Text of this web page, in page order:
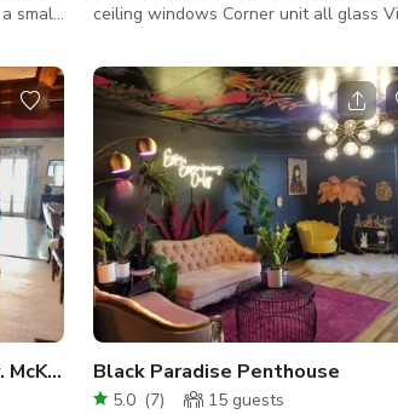
small
and
small
with
ceiling windows Corner unit all glass
bedroom and bathroom available I have
another bedroom and bathroom that is
private for me Access to couch/ coffee
table/ kitchen table / tv / fridge /
island
McKim, Mead & White
Black Paradise Penthouse
5.0 (7) 15 guests